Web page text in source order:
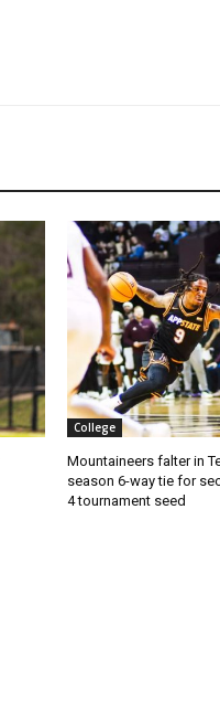
College
Mountaineers falter in
season 6-way tie for
4 tournament seed